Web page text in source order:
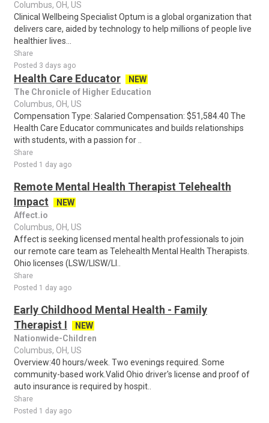
Columbus, OH, US
Clinical Wellbeing Specialist Optum is a global organization that
delivers care, aided by technology to help millions of people live
healthier lives...
Share
Posted 3 days ago
Health Care Educator
NEW
The Chronicle of Higher Education
Columbus, OH, US
Compensation Type: Salaried Compensation: $51,584.40 The
Health Care Educator communicates and builds relationships
with students, with a passion for ..
Share
Posted 1 day ago
Remote Mental Health Therapist Telehealth
Impact
NEW
Affect.io
Columbus, OH, US
Affect is seeking licensed mental health professionals to join
our remote care team as Telehealth Mental Health Therapists.
Ohio licenses (LSW/LISW/LI..
Share
Posted 1 day ago
Early Childhood Mental Health - Family
Therapist I
NEW
Nationwide-Children
Columbus, OH, US
Overview:40 hours/week. Two evenings required. Some
community-based work.Valid Ohio driver's license and proof of
auto insurance is required by hospit..
Share
Posted 1 day ago